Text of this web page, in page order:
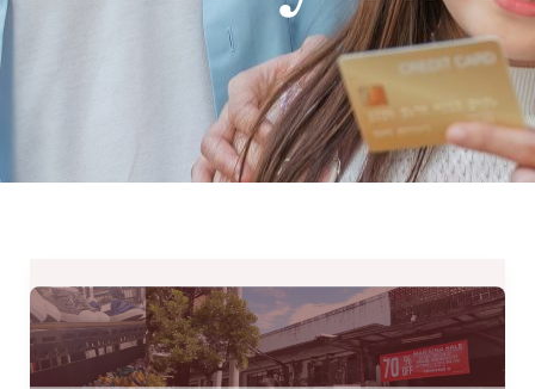
Marikina
Warehouse
Sale